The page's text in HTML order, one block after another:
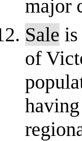
major
Sale is
of